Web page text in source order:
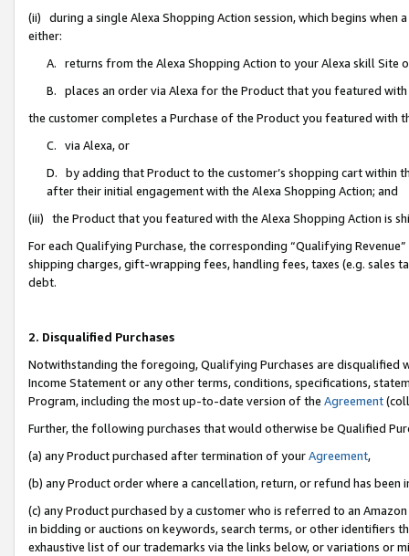
(ii) during a single Alexa Shopping Action session, which begins when
either:
A. returns from the Alexa Shopping Action to your Alexa skill Site
B. places an order via Alexa for the Product that you featured with
the customer completes a Purchase of the Product you featured with
C. via Alexa, or
D. by adding that Product to the customer’s shopping cart within
after their initial engagement with the Alexa Shopping Action; and
(iii) the Product that you featured with the Alexa Shopping Action is
For each Qualifying Purchase, the corresponding “Qualifying
shipping charges, gift-wrapping fees, handling fees, taxes (e.g. sales
debt.
2. Disqualified Purchases
Notwithstanding the foregoing, Qualifying Purchases are disqualified
Income Statement or any other terms, conditions, specifications,
Program, including the most up-to-date version of the Agreement
Further, the following purchases that would otherwise be Qualified
(a) any Product purchased after termination of yourAgreement,
(b) any Product order where a cancellation, return, or refund has been
(c) any Product purchased by a customer who is referred to an
in bidding or auctions on keywords, search terms, or other identifiers
exhaustive list of our trademarks via the links below, or variations or